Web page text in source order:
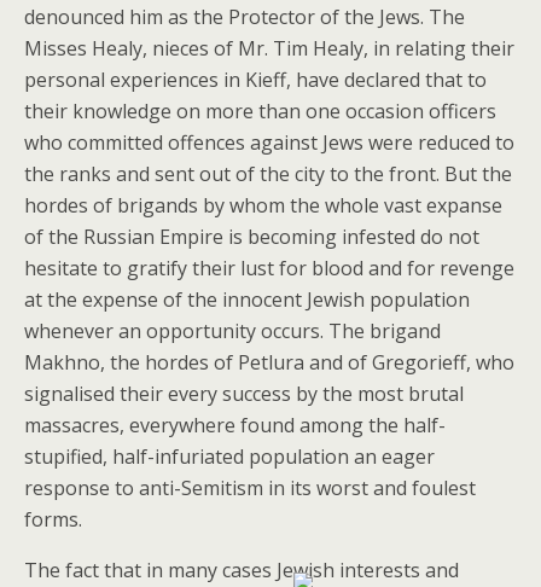
denounced him as the Protector of the Jews. The
Misses Healy, nieces of Mr. Tim Healy, in relating their
personal experiences in Kieff, have declared that to
their knowledge on more than one occasion officers
who committed offences against Jews were reduced to
the ranks and sent out of the city to the front. But the
hordes of brigands by whom the whole vast expanse
of the Russian Empire is becoming infested do not
hesitate to gratify their lust for blood and for revenge
at the expense of the innocent Jewish population
whenever an opportunity occurs. The brigand
Makhno, the hordes of Petlura and of Gregorieff, who
signalised their every success by the most brutal
massacres, everywhere found among the half-
stupified, half-infuriated population an eager
response to anti-Semitism in its worst and foulest
forms.
The fact that in many cases Jewish interests and